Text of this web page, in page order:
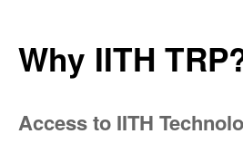
Why IITH
Access to IITH